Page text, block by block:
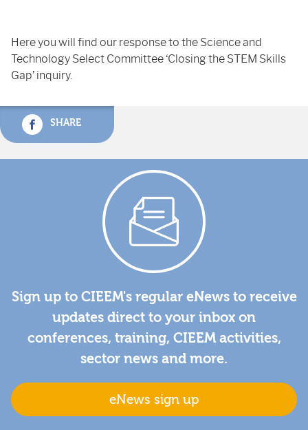
Here you will find our response to the Science and
Technology Select Committee ‘Closing the STEM Skills
Gap’ inquiry.
SHARE
Sign up to CIEEM's regular eNews to receive
updates direct to your inbox on
conferences, training, CIEEM activities,
sector news and more.
eNews sign up